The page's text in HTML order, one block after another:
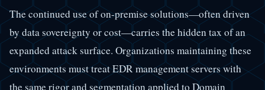
The continued use of on-premise solutions—often driven
by data sovereignty or cost—carries the hidden tax of an
expanded attack surface. Organizations maintaining these
environments must treat EDR management servers with
the same rigor and segmentation applied to Domain